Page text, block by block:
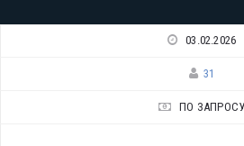
03.02.2026
31
ПО ЗАПРОСУ